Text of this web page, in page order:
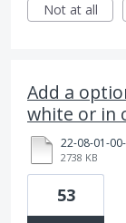
Not at all
Add a
white or in
22-08-01-
2738 KB
53